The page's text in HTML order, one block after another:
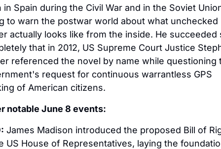
in Spain during the Civil War and in the Soviet
to warn the postwar world about what unchecked
actually looks like from the inside. He succeeded
that in 2012, US Supreme Court Justice
referenced the novel by name while questioning
request for continuous warrantless GPS
of American citizens.
notable June 8 events:
James Madison introduced the proposed Bill of
US House of Representatives, laying the